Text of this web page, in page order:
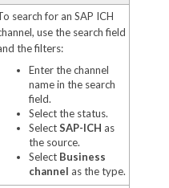
search for an SAP ICH
use the search field
the filters:
Enter the channel
name in the search
field.
Select the status.
SelectSAP-ICH as
the source.
Select Business
channel as the type.